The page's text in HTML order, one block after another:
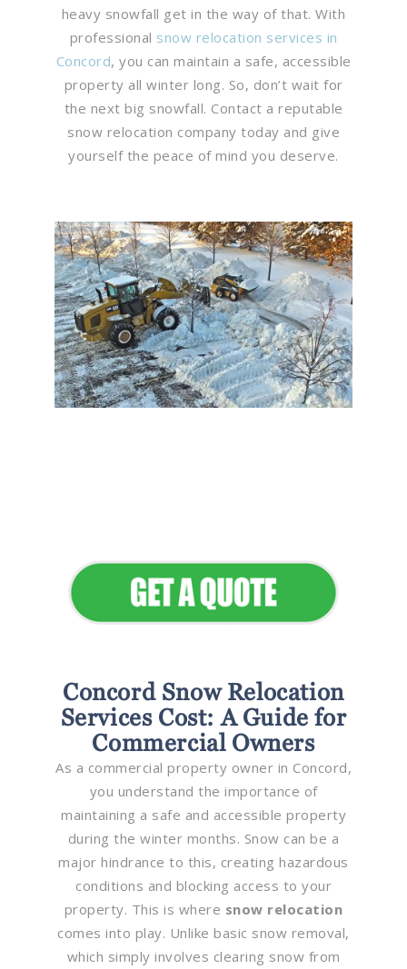
heavy snowfall get in the way of that. With
professional snow relocation services in
Concord, you can maintain a safe, accessible
property all winter long. So, don’t wait for
the next big snowfall. Contact a reputable
snow relocation company today and give
yourself the peace of mind you deserve.
Concord Snow Relocation
Services Cost: A Guide for
Commercial Owners
As a commercial property owner in Concord,
you understand the importance of
maintaining a safe and accessible property
during the winter months. Snow can be a
major hindrance to this, creating hazardous
conditions and blocking access to your
property. This is where snow relocation
comes into play. Unlike basic snow removal,
which simply involves clearing snow from